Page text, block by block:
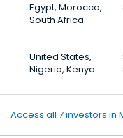
Egypt, Morocco,
South Africa
United States,
Nigeria, Kenya
Access all 7 investors